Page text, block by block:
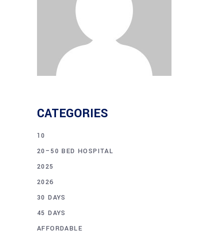
CATEGORIES
10
20–50 BED HOSPITAL
2025
2026
30 DAYS
45 DAYS
AFFORDABLE